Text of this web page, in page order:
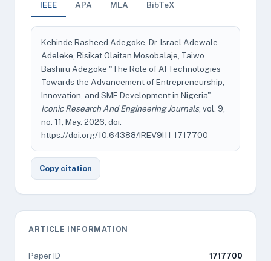
IEEE APA MLA BibTeX
Kehinde Rasheed Adegoke, Dr. Israel Adewale
Adeleke, Risikat Olaitan Mosobalaje, Taiwo
Bashiru Adegoke "The Role of AI Technologies
Towards the Advancement of Entrepreneurship,
Innovation, and SME Development in Nigeria"
Iconic Research And Engineering Journals, vol. 9,
no. 11, May. 2026, doi:
https://doi.org/10.64388/IREV9I11-1717700
Copy citation
ARTICLE INFORMATION
Paper ID 1717700